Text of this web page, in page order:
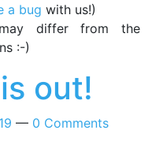
a bug with us!)
differ from the
:-)
out!
0 Comments